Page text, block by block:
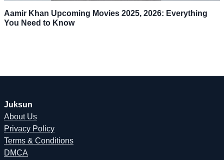
Aamir Khan Upcoming Movies 2025, 2026: Everything
You Need to Know
Juksun
About Us
Privacy Policy
Terms & Conditions
DMCA